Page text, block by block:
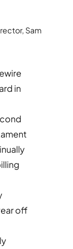
Sam
in
off